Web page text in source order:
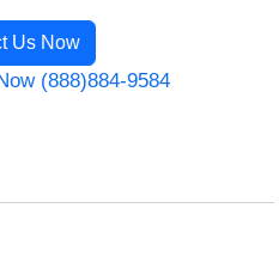
Us Now
(888)884-9584